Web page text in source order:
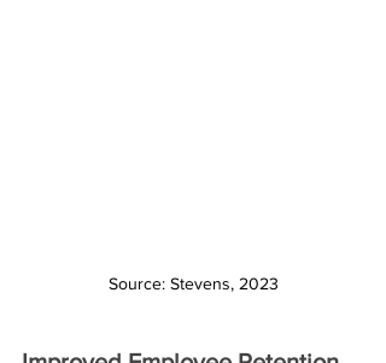
Source: Stevens, 2023